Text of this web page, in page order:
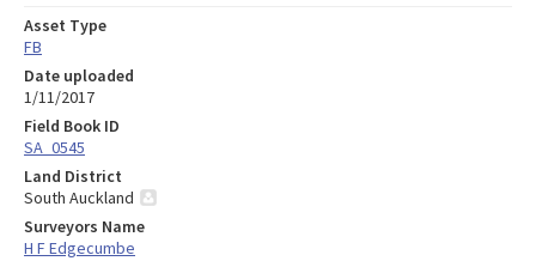
Asset Type
FB
Date uploaded
1/11/2017
Field Book ID
SA_0545
Land District
South Auckland
Surveyors Name
H F Edgecumbe